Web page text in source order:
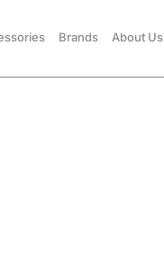
Brands About Us